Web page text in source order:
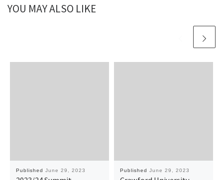
YOU MAY ALSO LIKE
Published June 29, 2023 Published June 29, 2023